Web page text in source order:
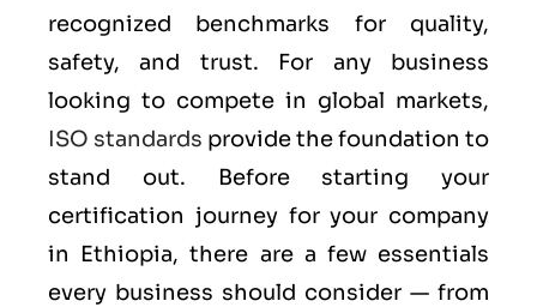
recognized benchmarks for quality,
safety, and trust. For any business
looking to compete in global markets,
ISO standards provide the foundation to
stand out. Before starting your
certification journey for your company
in Ethiopia, there are a few essentials
every business should consider — from